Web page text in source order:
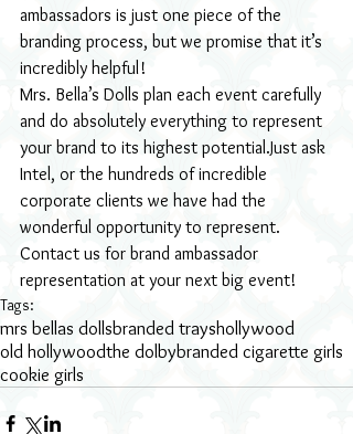
ambassadors is just one piece of the
branding process, but we promise that it’s
incredibly helpful!
Mrs. Bella’s Dolls plan each event carefully
and do absolutely everything to represent
your brand to its highest potential.Just ask
Intel, or the hundreds of incredible
corporate clients we have had the
wonderful opportunity to represent.
Contact us for brand ambassador
representation at your next big event!
Tags:
mrs bellas dollsbranded trayshollywood
old hollywoodthe dolbybranded cigarette girls
cookie girls